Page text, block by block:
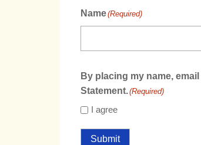
Name(Required)
By placing my name,
Statement.(Required)
I agree
Submit